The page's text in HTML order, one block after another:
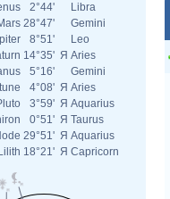
2°44'
Libra
28°47'
Gemini
8°51'
Leo
14°35' Я Aries
5°16'
Gemini
4°08' Я Aries
3°59' Я Aquarius
0°51' Я Taurus
29°51' Я Aquarius
18°21' Я Capricorn